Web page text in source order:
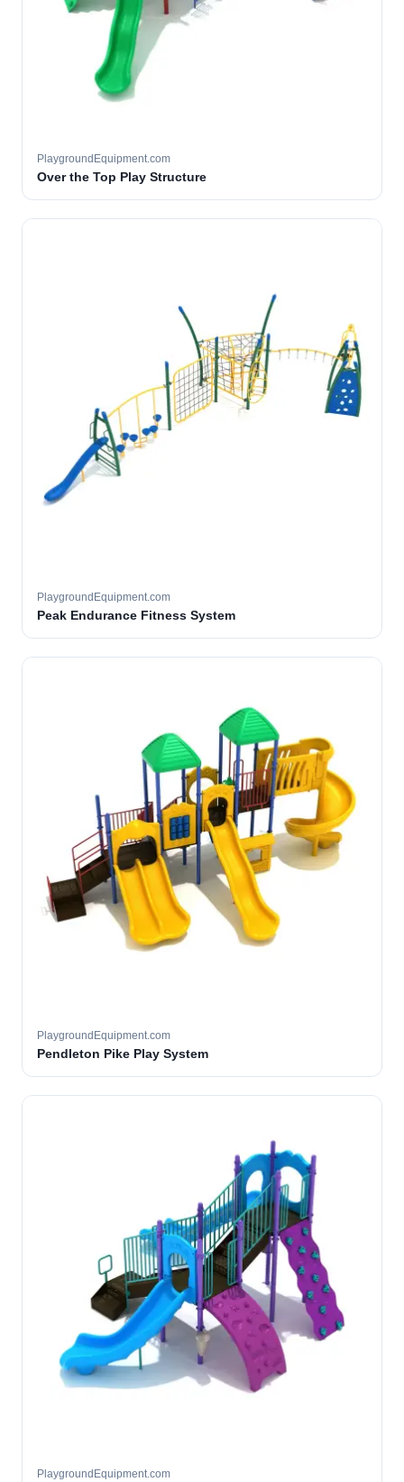
PlaygroundEquipment.com
Over the Top Play Structure
PlaygroundEquipment.com
Peak Endurance Fitness System
PlaygroundEquipment.com
Pendleton Pike Play System
PlaygroundEquipment.com